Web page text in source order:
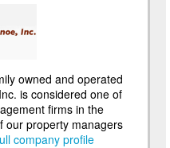
owned and operated
is considered one of
firms in the
our property managers
company profile